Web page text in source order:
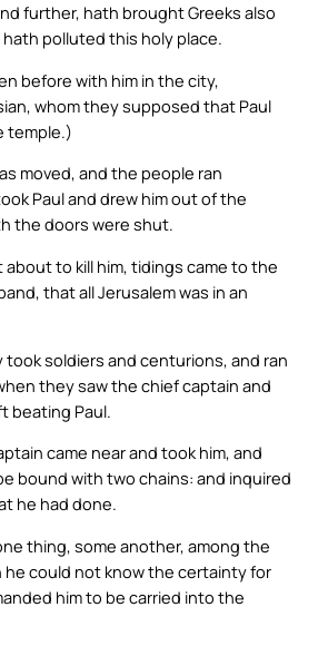
further, hath brought Greeks also
polluted this holy place.
before with him in the city,
whom they supposed that Paul
temple.)
moved, and the people ran
Paul and drew him out of the
the doors were shut.
to kill him, tidings came to the
that all Jerusalem was in an
took soldiers and centurions, and ran
they saw the chief captain and
beating Paul.
came near and took him, and
bound with two chains: and inquired
he had done.
thing, some another, among the
he could not know the certainty for
him to be carried into the